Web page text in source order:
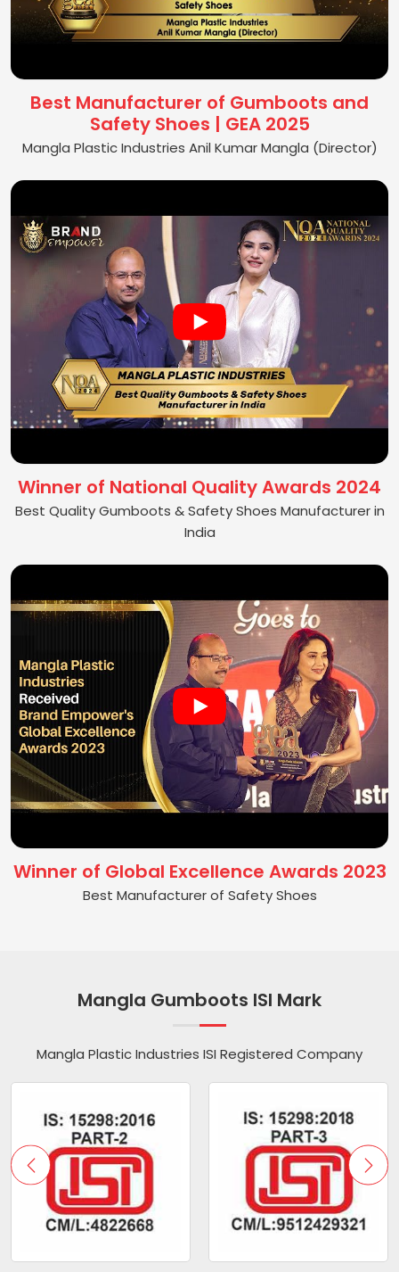
Best Manufacturer of Gumboots and
Safety Shoes | GEA 2025
Mangla Plastic Industries Anil Kumar Mangla (Director)
Winner of National Quality Awards 2024
Best Quality Gumboots & Safety Shoes Manufacturer in
India
Winner of Global Excellence Awards 2023
Best Manufacturer of Safety Shoes
Mangla Gumboots ISI Mark
Mangla Plastic Industries ISI Registered Company